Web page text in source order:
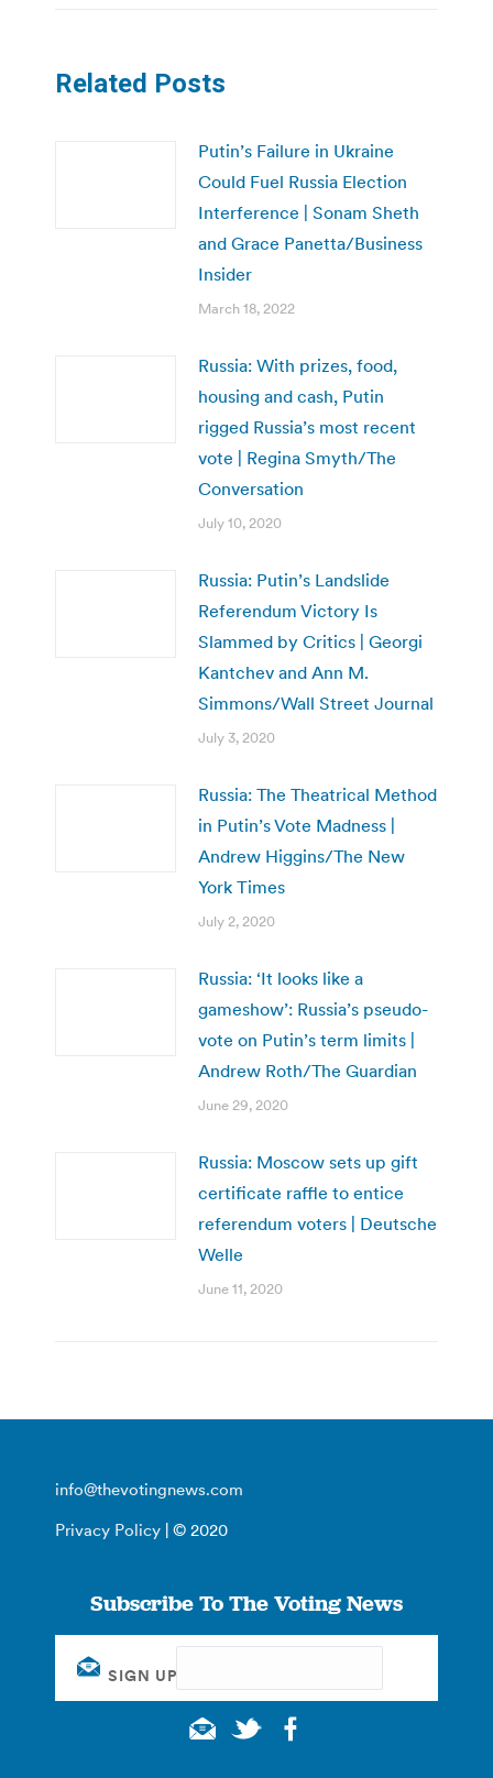
Related Posts
Putin’s Failure in Ukraine
Could Fuel Russia Election
Interference | Sonam Sheth
and Grace Panetta/Business
Insider
March 18, 2022
Russia: With prizes, food,
housing and cash, Putin
rigged Russia’s most recent
vote | Regina Smyth/The
Conversation
July 10, 2020
Russia: Putin’s Landslide
Referendum Victory Is
Slammed by Critics | Georgi
Kantchev and Ann M.
Simmons/Wall Street Journal
July 3, 2020
Russia: The Theatrical Method
in Putin’s Vote Madness |
Andrew Higgins/The New
York Times
July 2, 2020
Russia: ‘It looks like a
gameshow’: Russia’s pseudo-
vote on Putin’s term limits |
Andrew Roth/The Guardian
June 29, 2020
Russia: Moscow sets up gift
certificate raffle to entice
referendum voters | Deutsche
Welle
June 11, 2020
info@thevotingnews.com
Privacy Policy | © 2020
Subscribe To The Voting News